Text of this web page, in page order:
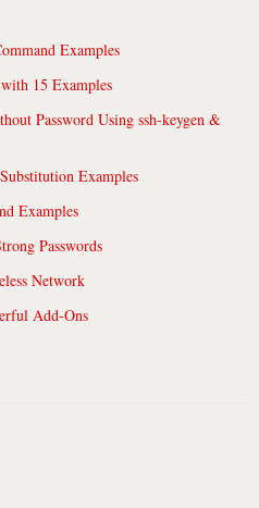
Examples
15 Examples
Password Using ssh-keygen &
Examples
Examples
Passwords
Network
Add-Ons